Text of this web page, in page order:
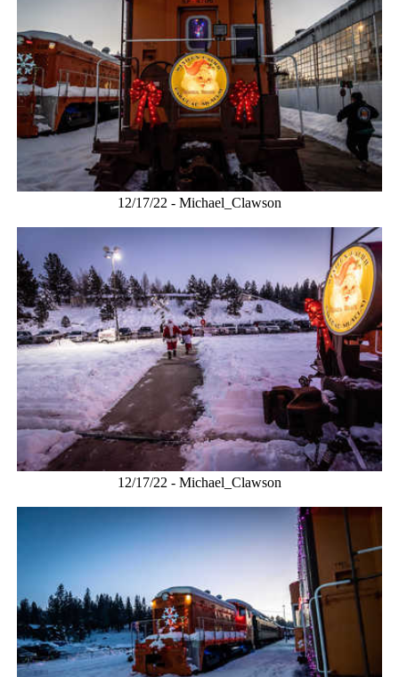
12/17/22 - Michael_Clawson
12/17/22 - Michael_Clawson